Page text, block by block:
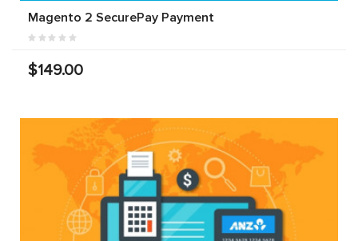
Magento 2 SecurePay Payment
$149.00